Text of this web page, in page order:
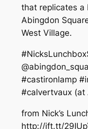
that replicates a
Abingdon
West Village.
#castironlamp
#calvertvaux (at
from Nick’s
http://ift.tt/